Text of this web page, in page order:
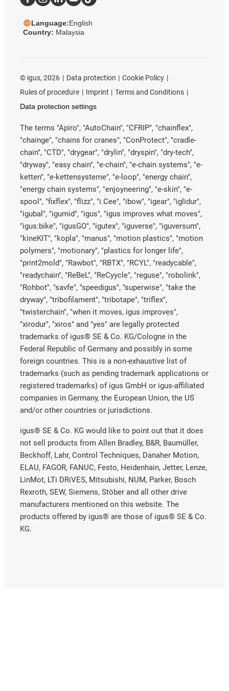
Language:English
Country: Malaysia
© igus, 2026 Data protection
Cookie Policy
Rules of procedure
Imprint
Terms and Conditions
Data protection settings
The terms "Apiro", "AutoChain", "CFRIP", "chainflex",
"chainge", "chains for cranes", "ConProtect", "cradle-
chain", "CTD", "drygear", "drylin", "dryspin", "dry-tech",
"dryway", "easy chain", "e-chain", "e-chain systems", "e-
ketten", "e-kettensysteme", "e-loop", "energy chain",
"energy chain systems", "enjoyneering", "e-skin", "e-
spool", "fixflex", "flizz", "i.Cee", "ibow", "igear", "iglidur",
"igubal", "igumid", "igus", "igus improves what moves",
"igus:bike", "igusGO", "igutex", "iguverse", "iguversum",
"kineKIT", "kopla", "manus", "motion plastics", "motion
polymers", "motionary", "plastics for longer life",
"print2mold", "Rawbot", "RBTX", "RCYL", "readycable",
"readychain", "ReBeL", "ReCyycle", "reguse", "robolink",
"Rohbot", "savfe", "speedigus", "superwise", "take the
dryway", "tribofilament", "tribotape", "triflex",
"twisterchain", "when it moves, igus improves",
"xirodur", "xiros" and "yes" are legally protected
trademarks of igus® SE & Co. KG/Cologne in the
Federal Republic of Germany and possibly in some
foreign countries. This is a non-exhaustive list of
trademarks (such as pending trademark applications or
registered trademarks) of igus GmbH or igus-affiliated
companies in Germany, the European Union, the US
and/or other countries or jurisdictions.
igus® SE & Co. KG would like to point out that it does
not sell products from Allen Bradley, B&R, Baumüller,
Beckhoff, Lahr, Control Techniques, Danaher Motion,
ELAU, FAGOR, FANUC, Festo, Heidenhain, Jetter, Lenze,
LinMot, LTi DRiVES, Mitsubishi, NUM, Parker, Bosch
Rexroth, SEW, Siemens, Stöber and all other drive
manufacturers mentioned on this website. The
products offered by igus® are those of igus® SE & Co.
KG.